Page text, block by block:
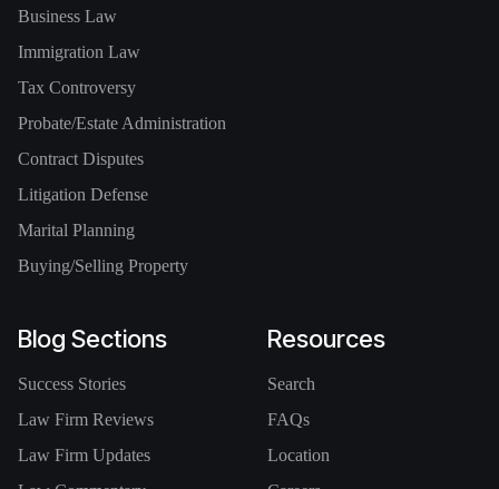
Business Law
Immigration Law
Tax Controversy
Probate/Estate Administration
Contract Disputes
Litigation Defense
Marital Planning
Buying/Selling Property
Blog Sections
Success Stories
Law Firm Reviews
Law Firm Updates
Resources
Search
FAQs
Location